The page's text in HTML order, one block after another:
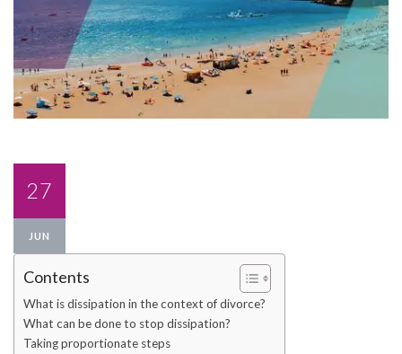
27
JUN
Contents
What is dissipation in the context of divorce?
What can be done to stop dissipation?
Taking proportionate steps